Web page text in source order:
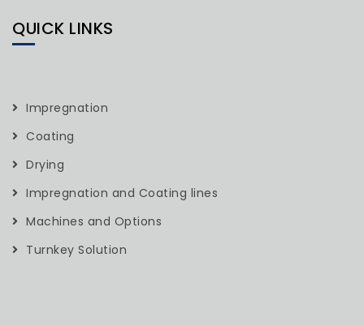
QUICK LINKS
Impregnation
Coating
Drying
Impregnation and Coating lines
Machines and Options
Turnkey Solution